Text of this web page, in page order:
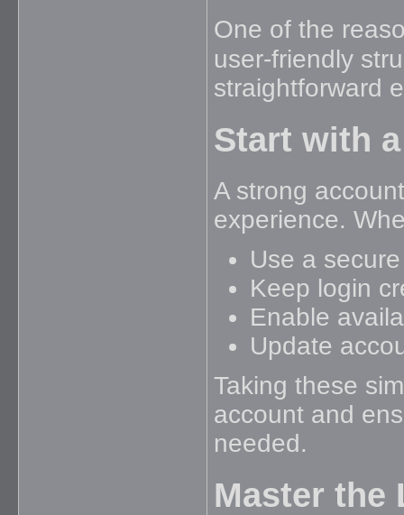
One of the
user-friendly
straightforward
Start with
A strong
experience.
Use a
Keep login
Enable
Update
Taking these
account and
needed.
Master the